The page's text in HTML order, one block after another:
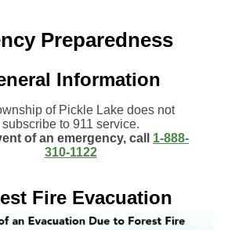
Preparedness
Information
of Pickle Lake does not
subscribe to 911 service.
of an emergency, call 1-888-
310-1122
Fire Evacuation